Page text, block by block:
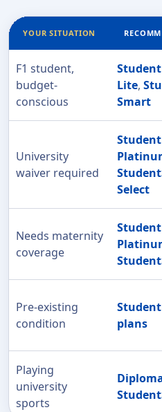
YOUR SITUATION
F1 student,
budget-
conscious
Lite,
Smart
University
waiver required
Select
Needs maternity
coverage
Pre-existing
condition
plans
Playing
university
sports